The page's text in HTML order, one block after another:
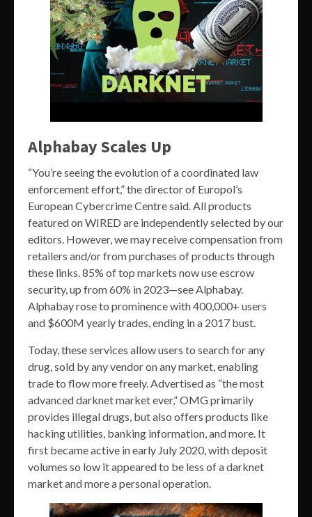
Alphabay Scales Up
“You’re seeing the evolution of a coordinated law
enforcement effort,” the director of Europol’s
European Cybercrime Centre said. All products
featured on WIRED are independently selected by our
editors. However, we may receive compensation from
retailers and/or from purchases of products through
these links. 85% of top markets now use escrow
security, up from 60% in 2023—see Alphabay.
Alphabay rose to prominence with 400,000+ users
and $600M yearly trades, ending in a 2017 bust.
Today, these services allow users to search for any
drug, sold by any vendor on any market, enabling
trade to flow more freely. Advertised as “the most
advanced darknet market ever,” OMG primarily
provides illegal drugs, but also offers products like
hacking utilities, banking information, and more. It
first became active in early July 2020, with deposit
volumes so low it appeared to be less of a darknet
market and more a personal operation.